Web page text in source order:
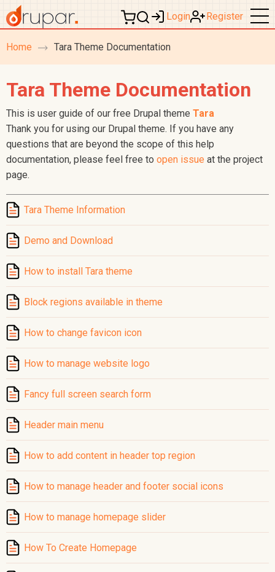
Login Register
breadcrumb
navigation
Home Tara Theme Documentation
Tara Theme Documentation
This is user guide of our free Drupal theme Tara
Thank you for using our Drupal theme. If you have any
questions that are beyond the scope of this help
documentation, please feel free to open issue at the project
page.
Tara Theme Information
Demo and Download
How to install Tara theme
Block regions available in theme
How to change favicon icon
How to manage website logo
Fancy full screen search form
Header main menu
How to add content in header top region
How to manage header and footer social icons
How to manage homepage slider
How To Create Homepage